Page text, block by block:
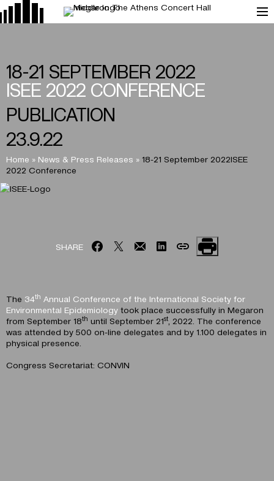
18-21 SEPTEMBER 2022
ISEE 2022 CONFERENCE
PUBLICATION
23.9.22
Home » News & Press Releases » 18-21 September 2022ISEE
2022 Conference
SHARE
The 34th Annual Conference of the International Society for
Environmental Epidemiology took place successfully in Megaron
from September 18th until September 21st
, 2022. The conference
was attended by 500 on-line delegates and by 1.100 delegates in
physical presence.
Congress Secretariat: CONVIN